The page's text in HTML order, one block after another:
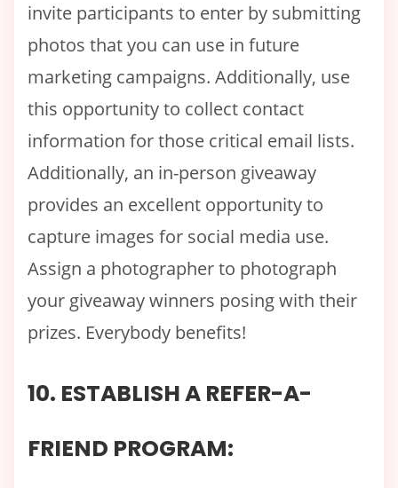
invite participants to enter by submitting
photos that you can use in future
marketing campaigns. Additionally, use
this opportunity to collect contact
information for those critical email lists.
Additionally, an in-person giveaway
provides an excellent opportunity to
capture images for social media use.
Assign a photographer to photograph
your giveaway winners posing with their
prizes. Everybody benefits!
10. ESTABLISH A REFER-A-
FRIEND PROGRAM: